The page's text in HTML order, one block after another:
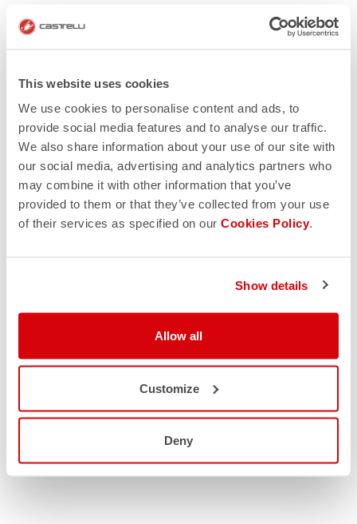
This website uses cookies
We use cookies to personalise content and ads, to
provide social media features and to analyse our traffic.
We also share information about your use of our site with
our social media, advertising and analytics partners who
may combine it with other information that you’ve
provided to them or that they’ve collected from your use
of their services as specified on our Cookies Policy.
Show details
Allow all
Customize
Deny